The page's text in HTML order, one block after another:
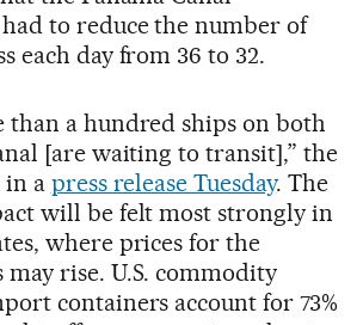
to reduce the number of
each day from 36 to 32.
than a hundred ships on both
[are waiting to transit],” the
in a press release Tuesday. The
will be felt most strongly in
where prices for the
may rise. U.S. commodity
containers account for 73%